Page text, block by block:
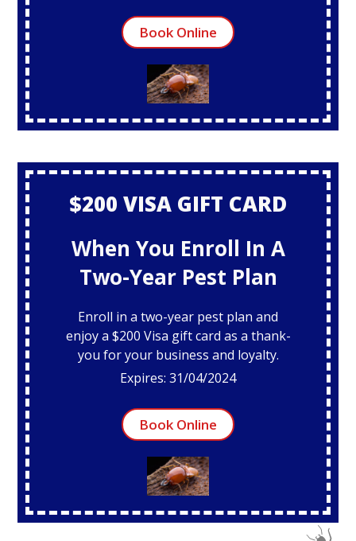
Book Online
$200 VISA GIFT CARD
When You Enroll In A
Two-Year Pest Plan
Enroll in a two-year pest plan and
enjoy a $200 Visa gift card as a thank-
you for your business and loyalty.
Expires: 31/04/2024
Book Online